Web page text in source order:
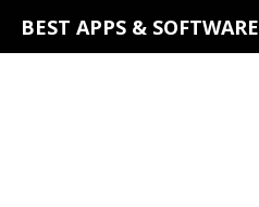
BEST APPS & SOFTWARE